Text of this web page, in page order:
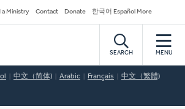
a Ministry Contact Donate 한국어 Español More
SEARCH MENU
中文（简体) Arabic Français 中文（繁體)